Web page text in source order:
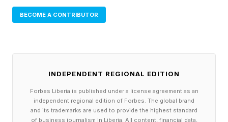
protagonist is not a completed transaction. That
deep fan engagement with these original
Characters while simultaneously providing a
feedback loop for our in-house team on what
BECOME A CONTRIBUTOR
INDEPENDENT REGIONAL EDITION
Forbes Liberia is published under a license agreement as an
independent regional edition of Forbes. The global brand
and its trademarks are used to provide the highest standard
of business journalism in Liberia. All content, financial data,